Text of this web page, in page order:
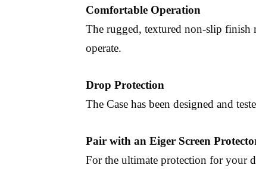
Comfortable Operation
The rugged, textured non-slip finish
operate.
Drop Protection
The Case has been designed and
Pair with an Eiger Screen
For the ultimate protection for your